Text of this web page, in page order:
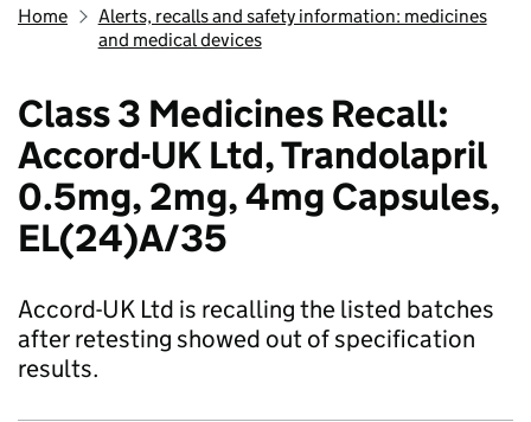
Home
Alerts, recalls and safety information: medicines
and medical devices
Class 3 Medicines Recall:
Accord-UK Ltd, Trandolapril
0.5mg, 2mg, 4mg Capsules,
EL(24)A/35
Accord-UK Ltd is recalling the listed batches
after retesting showed out of specification
results.